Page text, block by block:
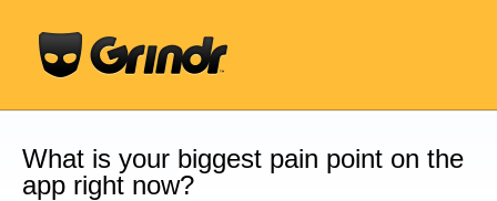
content
What is your biggest pain point on the
app right now?